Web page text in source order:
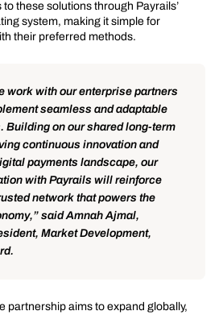
these solutions through Payrails’
system, making it simple for
their preferred methods.
work with our enterprise partners
seamless and adaptable
Building on our shared long-term
continuous innovation and
payments landscape, our
with Payrails will reinforce
network that powers the
said Amnah Ajmal,
Market Development,
partnership aims to expand globally,